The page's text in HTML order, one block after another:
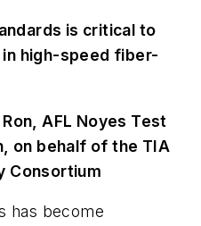
is critical to
high-speed fiber-
AFL Noyes Test
on behalf of the TIA
Consortium
has become